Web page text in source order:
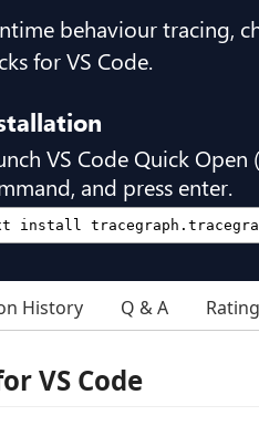
behaviour tracing,
for VS Code.
VS Code Quick Open (
and press enter.
History Q & A
VS Code